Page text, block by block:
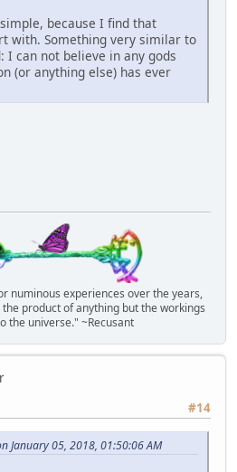
because I find that
with. Something very similar to
I can not believe in any gods
(or anything else) has ever
numinous experiences over the years,
product of anything but the workings
the universe." ~Recusant
#14
January 05, 2018, 01:50:06 AM